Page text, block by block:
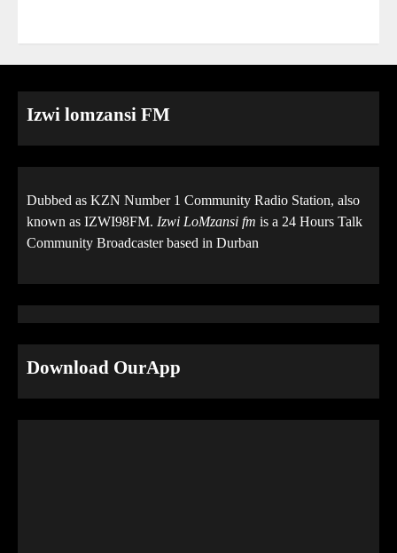
Izwi lomzansi FM
Dubbed as KZN Number 1 Community Radio Station, also
known as IZWI98FM. Izwi LoMzansi fm is a 24 Hours Talk
Community Broadcaster based in Durban
Download OurApp